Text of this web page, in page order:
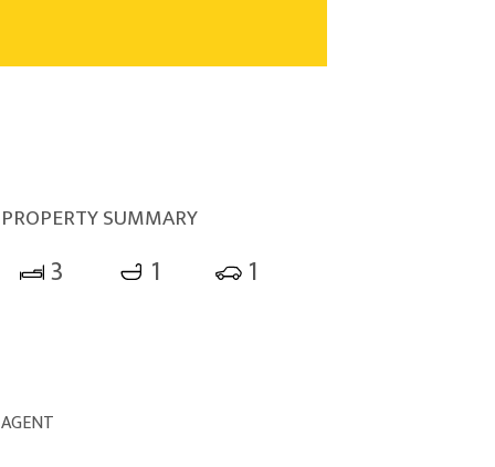
PROPERTY SUMMARY
3 1 1
AGENT